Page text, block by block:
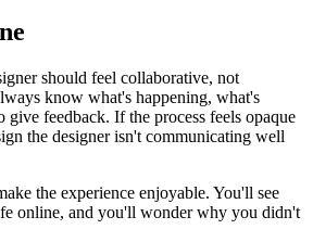
should feel collaborative, not
know what's happening, what's
feedback. If the process feels opaque
the designer isn't communicating well
the experience enjoyable. You'll see
online, and you'll wonder why you didn't